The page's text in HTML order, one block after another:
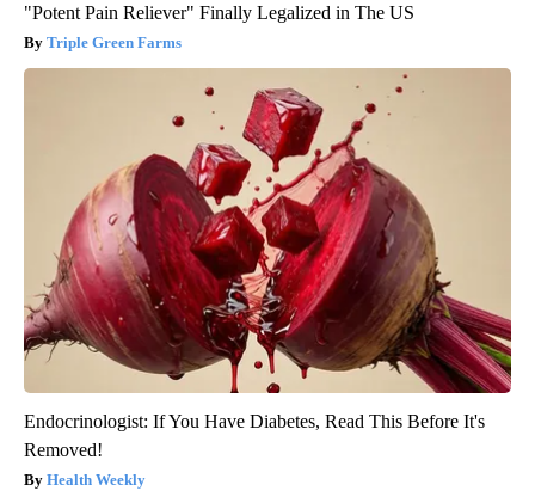
"Potent Pain Reliever" Finally Legalized in The US
Triple Green Farms
Endocrinologist: If You Have Diabetes, Read This Before It's
Removed!
Health Weekly